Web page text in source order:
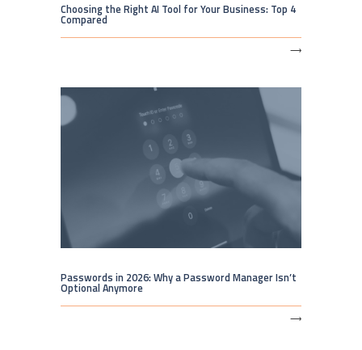
Choosing the Right AI Tool for Your Business: Top 4
Compared
⟶
Passwords in 2026: Why a Password Manager Isn’t
Optional Anymore
⟶